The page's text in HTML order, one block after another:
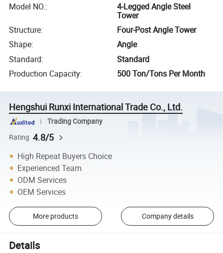
Model NO.:
4-Legged Angle Steel
Tower
Structure:
Four-Post Angle Tower
Shape:
Angle
Standard:
Standard
Production Capacity: 500 Ton/Tons Per Month
Hengshui Runxi International Trade Co., Ltd.
Trading Company
Rating 4.8/5
High Repeat Buyers Choice
Experienced Team
ODM Services
OEM Services
More products Company details
Details